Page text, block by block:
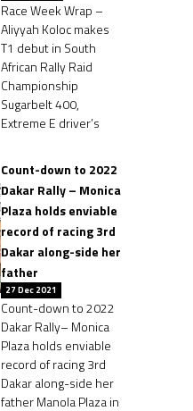
Race Week Wrap –
Aliyyah Koloc makes
T1 debut in South
African Rally Raid
Championship
Sugarbelt 400,
Extreme E driver’s
Count-down to 2022
Dakar Rally – Monica
Plaza holds enviable
record of racing 3rd
Dakar along-side her
father
27 Dec 2021
Count-down to 2022
Dakar Rally– Monica
Plaza holds enviable
record of racing 3rd
Dakar along-side her
father Manola Plaza in